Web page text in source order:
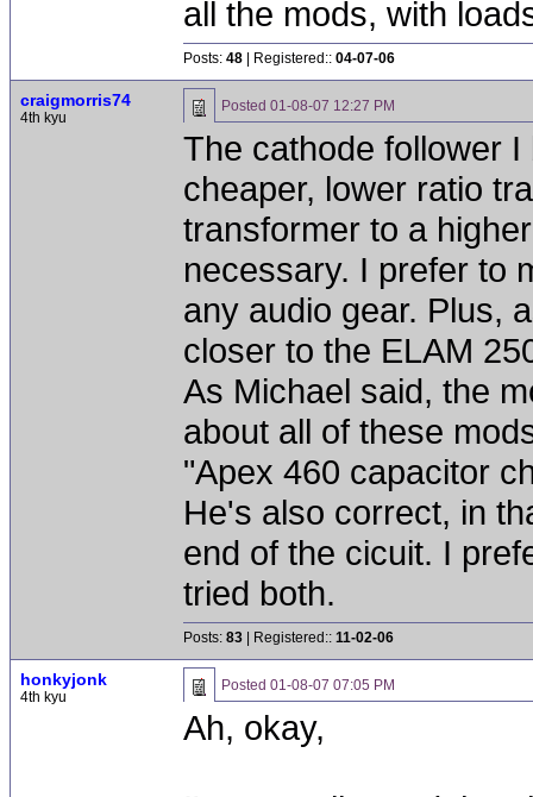
all the mods, with
Posts: 48 | Registered:: 04-07-06
craigmorris74
4th kyu
Posted 01-08-07 12:27 PM
The cathode follower
cheaper, lower ratio
transformer to a
necessary. I prefer to
any audio gear. Plus,
closer to the ELAM
As Michael said, the
about all of these
"Apex 460 capacitor
He's also correct, in
end of the cicuit. I
tried both.
Posts: 83 | Registered:: 11-02-06
honkyjonk
4th kyu
Posted 01-08-07 07:05 PM
Ah, okay,